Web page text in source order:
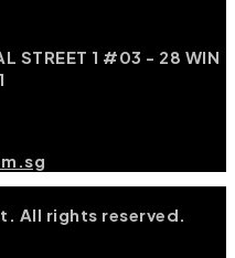
STREET 1 #03 - 28 WIN
All rights reserved.